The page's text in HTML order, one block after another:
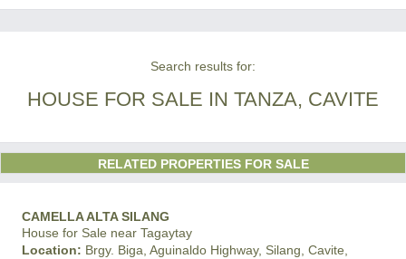
Search results for:
HOUSE FOR SALE IN TANZA, CAVITE
RELATED PROPERTIES FOR SALE
CAMELLA ALTA SILANG
House for Sale near Tagaytay
Location: Brgy. Biga, Aguinaldo Highway, Silang, Cavite,